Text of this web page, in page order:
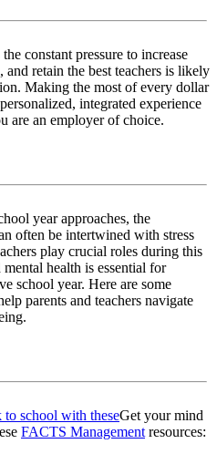
constant pressure to increase
retain the best teachers is likely
Making the most of every dollar
integrated experience
are an employer of choice.
year approaches, the
often be intertwined with stress
play crucial roles during this
health is essential for
school year. Here are some
parents and teachers navigate
Get your mind
FACTS Managementresources: